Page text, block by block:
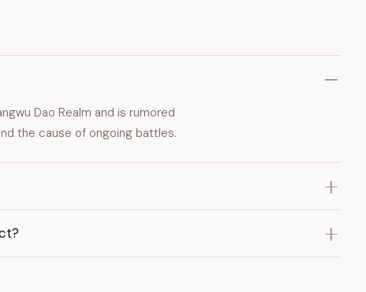
Dao Realm and is rumored
the cause of ongoing battles.